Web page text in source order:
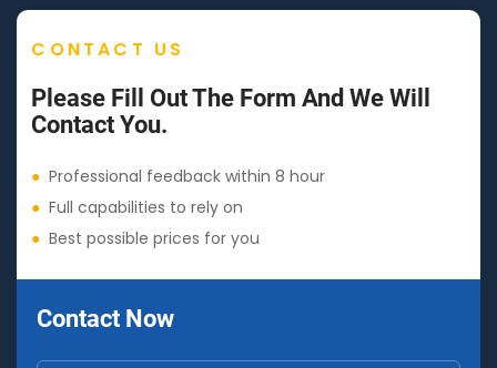
CONTACT US
Please Fill Out The Form And We Will
Contact You.
● Professional feedback within 8 hour
● Full capabilities to rely on
● Best possible prices for you
Contact Now